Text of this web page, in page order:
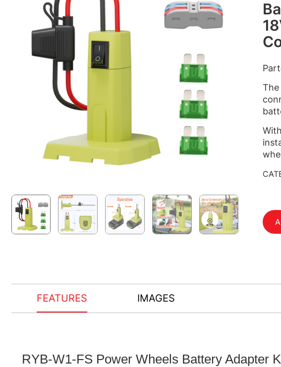
FEATURES IMAGES
RYB-W1-FS Power Wheels Battery Adapter